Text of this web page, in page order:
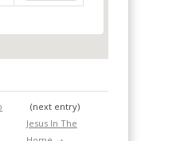
(next entry)
Jesus In The